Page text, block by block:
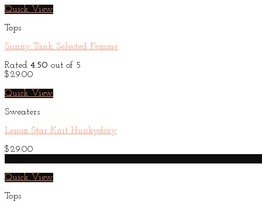
Quick View
Tops
Sunny Tank Selected Femme
Rated 4.50 out of 5
$29.00
Quick View
Sweaters
Lenox Star Knit Hunkydory
$29.00
Quick View
Tops